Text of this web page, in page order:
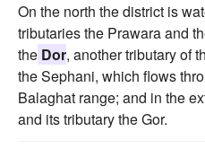
On the north the district is
tributaries the Prawara and
the Dor, another tributary of
the Sephani, which flows
Balaghat range; and in the
and its tributary the Gor.